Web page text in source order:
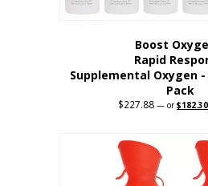
Boost
Rapid
Supplemental Oxygen
Pack
$227.88 — orOriginal
$182.30